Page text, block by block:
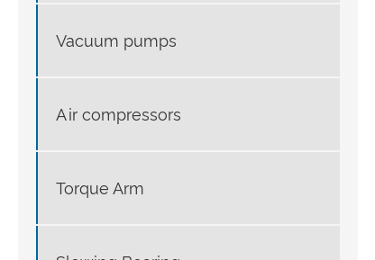
Vacuum pumps
Air compressors
Torque Arm